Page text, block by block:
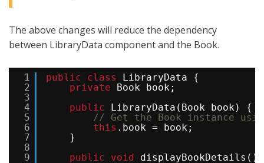
The above changes will reduce the dependency
between LibraryData component and the Book.
1
2
3
4
5
6
7
8
9
public class
LibraryData {
private
Book book;
public
LibraryData(Book book) {
// Get the Book instance
this .book = book;
}
public
void
displayBookDetails()